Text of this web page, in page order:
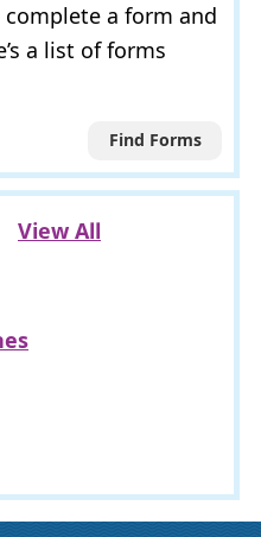
complete a form and
a list of forms
Find Forms
View All